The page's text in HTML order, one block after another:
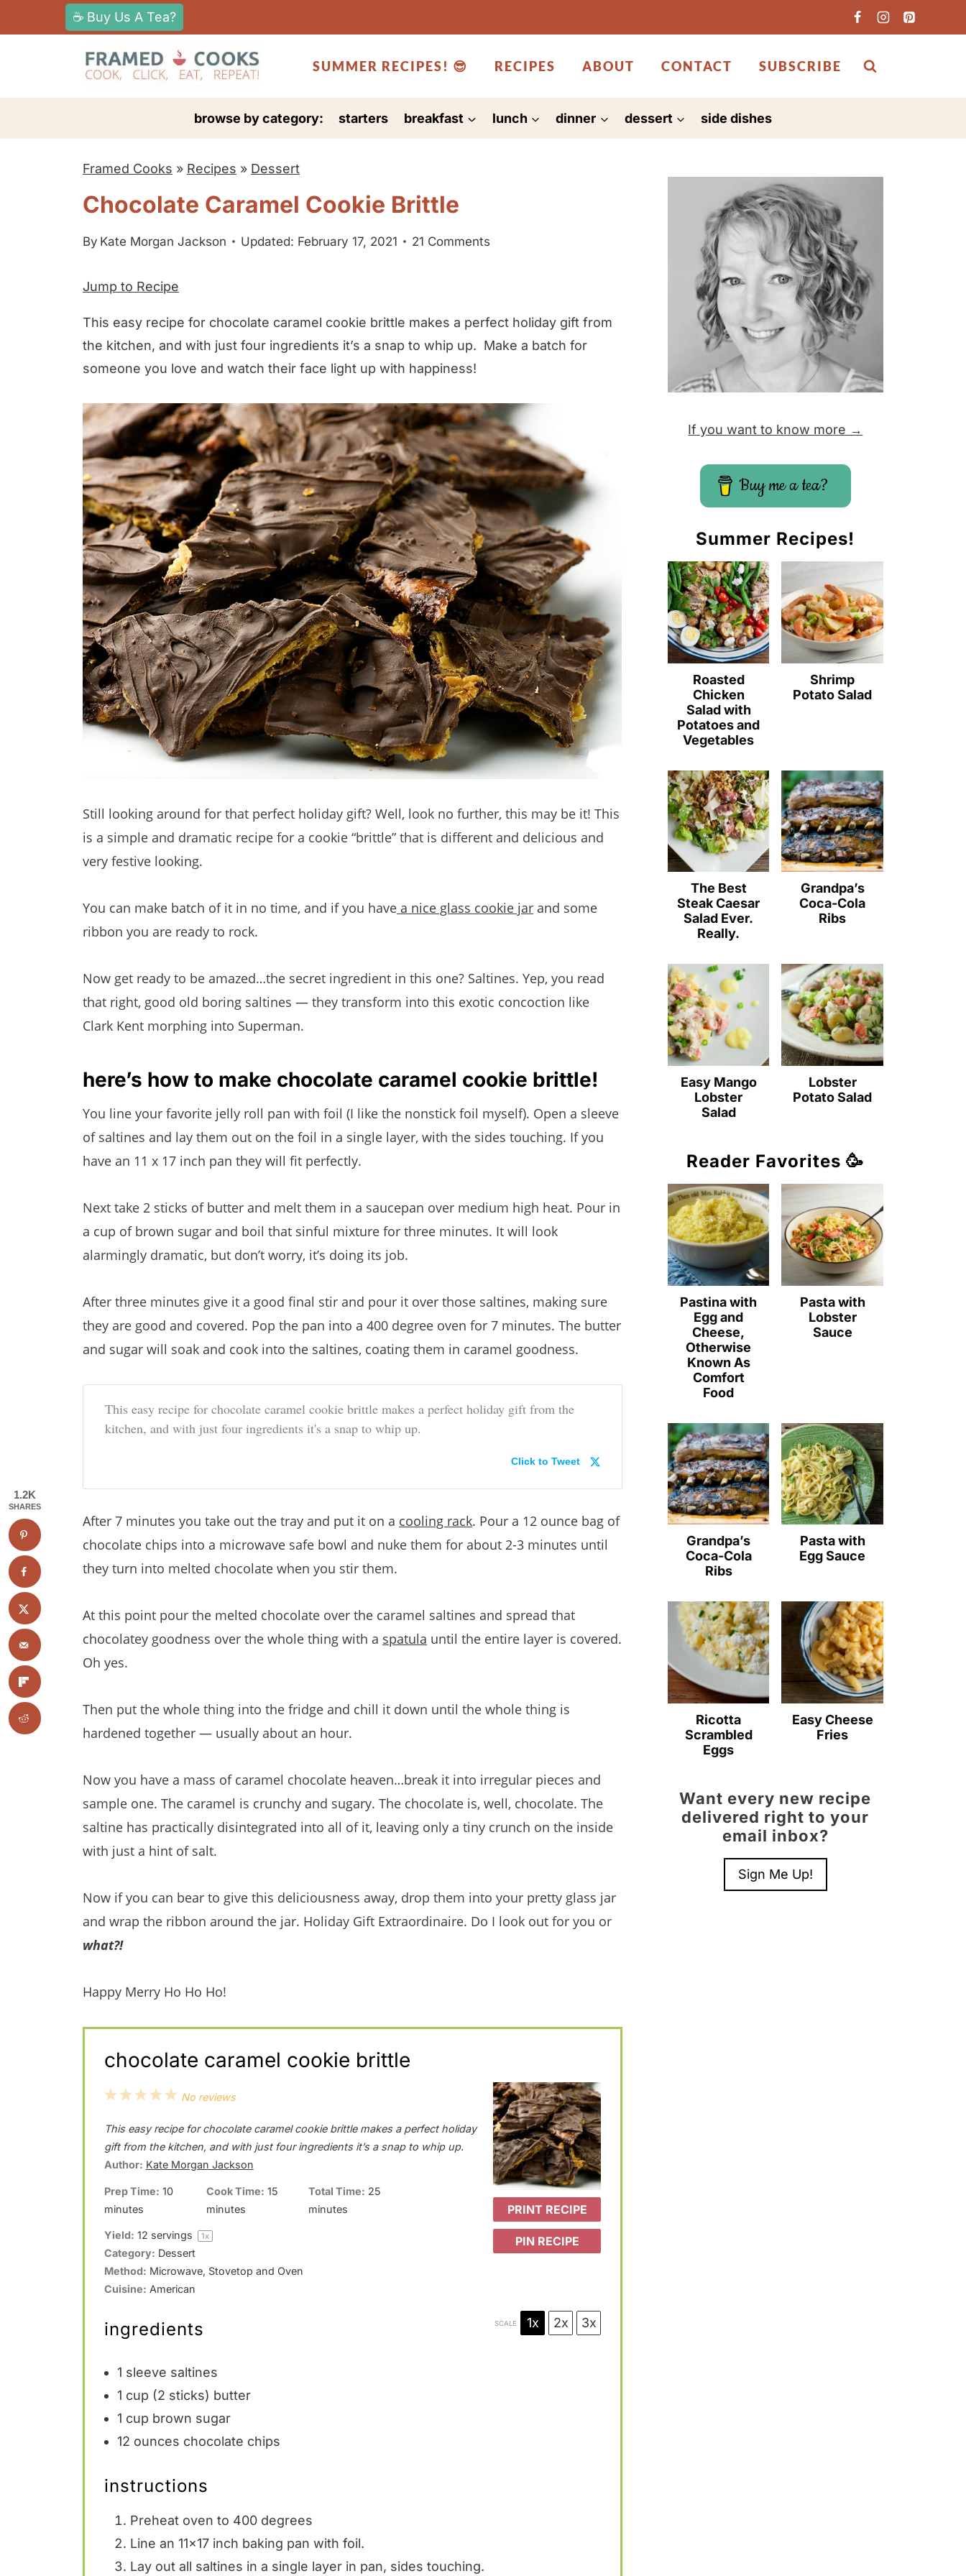
k
t
☕ Buy Us A Tea?
SUMMER RECIPES! 😎 RECIPES ABOUT CONTACT SUBSCRIBE
browse by category: starters breakfast lunch dinner dessert side dishes
Framed Cooks » Recipes » Dessert
Chocolate Caramel Cookie Brittle
By Kate Morgan Jackson Updated: February 17, 2021 21 Comments
Jump to Recipe
This easy recipe for chocolate caramel cookie brittle makes a perfect holiday gift from
the kitchen, and with just four ingredients it’s a snap to whip up. Make a batch for
someone you love and watch their face light up with happiness!
Still looking around for that perfect holiday gift? Well, look no further, this may be it! This
is a simple and dramatic recipe for a cookie “brittle” that is different and delicious and
very festive looking.
You can make batch of it in no time, and if you have a nice glass cookie jar and some
ribbon you are ready to rock.
Now get ready to be amazed…the secret ingredient in this one? Saltines. Yep, you read
that right, good old boring saltines — they transform into this exotic concoction like
Clark Kent morphing into Superman.
here’s how to make chocolate caramel cookie brittle!
You line your favorite jelly roll pan with foil (I like the nonstick foil myself). Open a sleeve
of saltines and lay them out on the foil in a single layer, with the sides touching. If you
have an 11 x 17 inch pan they will fit perfectly.
Next take 2 sticks of butter and melt them in a saucepan over medium high heat. Pour in
a cup of brown sugar and boil that sinful mixture for three minutes. It will look
alarmingly dramatic, but don’t worry, it’s doing its job.
After three minutes give it a good final stir and pour it over those saltines, making sure
they are good and covered. Pop the pan into a 400 degree oven for 7 minutes. The butter
and sugar will soak and cook into the saltines, coating them in caramel goodness.
This easy recipe for chocolate caramel cookie brittle makes a perfect holiday gift from the
kitchen, and with just four ingredients it's a snap to whip up.
Click to Tweet
After 7 minutes you take out the tray and put it on a cooling rack. Pour a 12 ounce bag of
chocolate chips into a microwave safe bowl and nuke them for about 2-3 minutes until
they turn into melted chocolate when you stir them.
At this point pour the melted chocolate over the caramel saltines and spread that
chocolatey goodness over the whole thing with a spatula until the entire layer is covered.
Oh yes.
Then put the whole thing into the fridge and chill it down until the whole thing is
hardened together — usually about an hour.
Now you have a mass of caramel chocolate heaven…break it into irregular pieces and
sample one. The caramel is crunchy and sugary. The chocolate is, well, chocolate. The
saltine has practically disintegrated into all of it, leaving only a tiny crunch on the inside
with just a hint of salt.
Now if you can bear to give this deliciousness away, drop them into your pretty glass jar
and wrap the ribbon around the jar. Holiday Gift Extraordinaire. Do I look out for you or
what?!
Happy Merry Ho Ho Ho!
chocolate caramel cookie brittle
PRINT RECIPE
PIN RECIPE
5
t
a
4
t
a
r
3
t
a
r
2
t
a
r
s
1
t
a
r
No reviews
This easy recipe for chocolate caramel cookie brittle makes a perfect holiday
gift from the kitchen, and with just four ingredients it’s a snap to whip up.
Author: Kate Morgan Jackson
Prep Time: 10
minutes
Cook Time: 15
minutes
Total Time: 25
minutes
Yield: 12 servings 1x
Category: Dessert
Method: Microwave, Stovetop and Oven
Cuisine: American
ingredients SCALE 1x 2x 3x
1 sleeve saltines
1 cup (2 sticks) butter
1 cup brown sugar
12 ounces chocolate chips
instructions
Preheat oven to 400 degrees
Line an 11×17 inch baking pan with foil.
Lay out all saltines in a single layer in pan, sides touching.
If you want to know more →
Buy me a tea?
Summer Recipes!
Roasted
Chicken
Salad with
Potatoes and
Vegetables
Shrimp
Potato Salad
The Best
Steak Caesar
Salad Ever.
Really.
Grandpa’s
Coca-Cola
Ribs
Easy Mango
Lobster
Salad
Lobster
Potato Salad
Reader Favorites 🥳
Pastina with
Egg and
Cheese,
Otherwise
Known As
Comfort
Food
Pasta with
Lobster
Sauce
Grandpa’s
Coca-Cola
Ribs
Pasta with
Egg Sauce
Ricotta
Scrambled
Eggs
Easy Cheese
Fries
Want every new recipe
delivered right to your
email inbox?
Sign Me Up!
1.2K
SHARES